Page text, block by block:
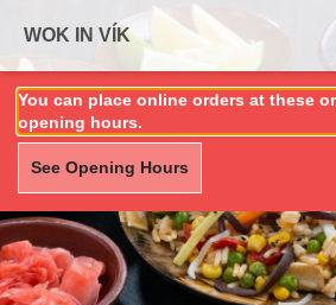
WOK IN VÍK
You can place online orders at these
opening hours.
See Opening Hours